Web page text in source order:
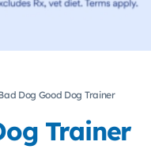
Dog Good Dog Trainer
Trainer